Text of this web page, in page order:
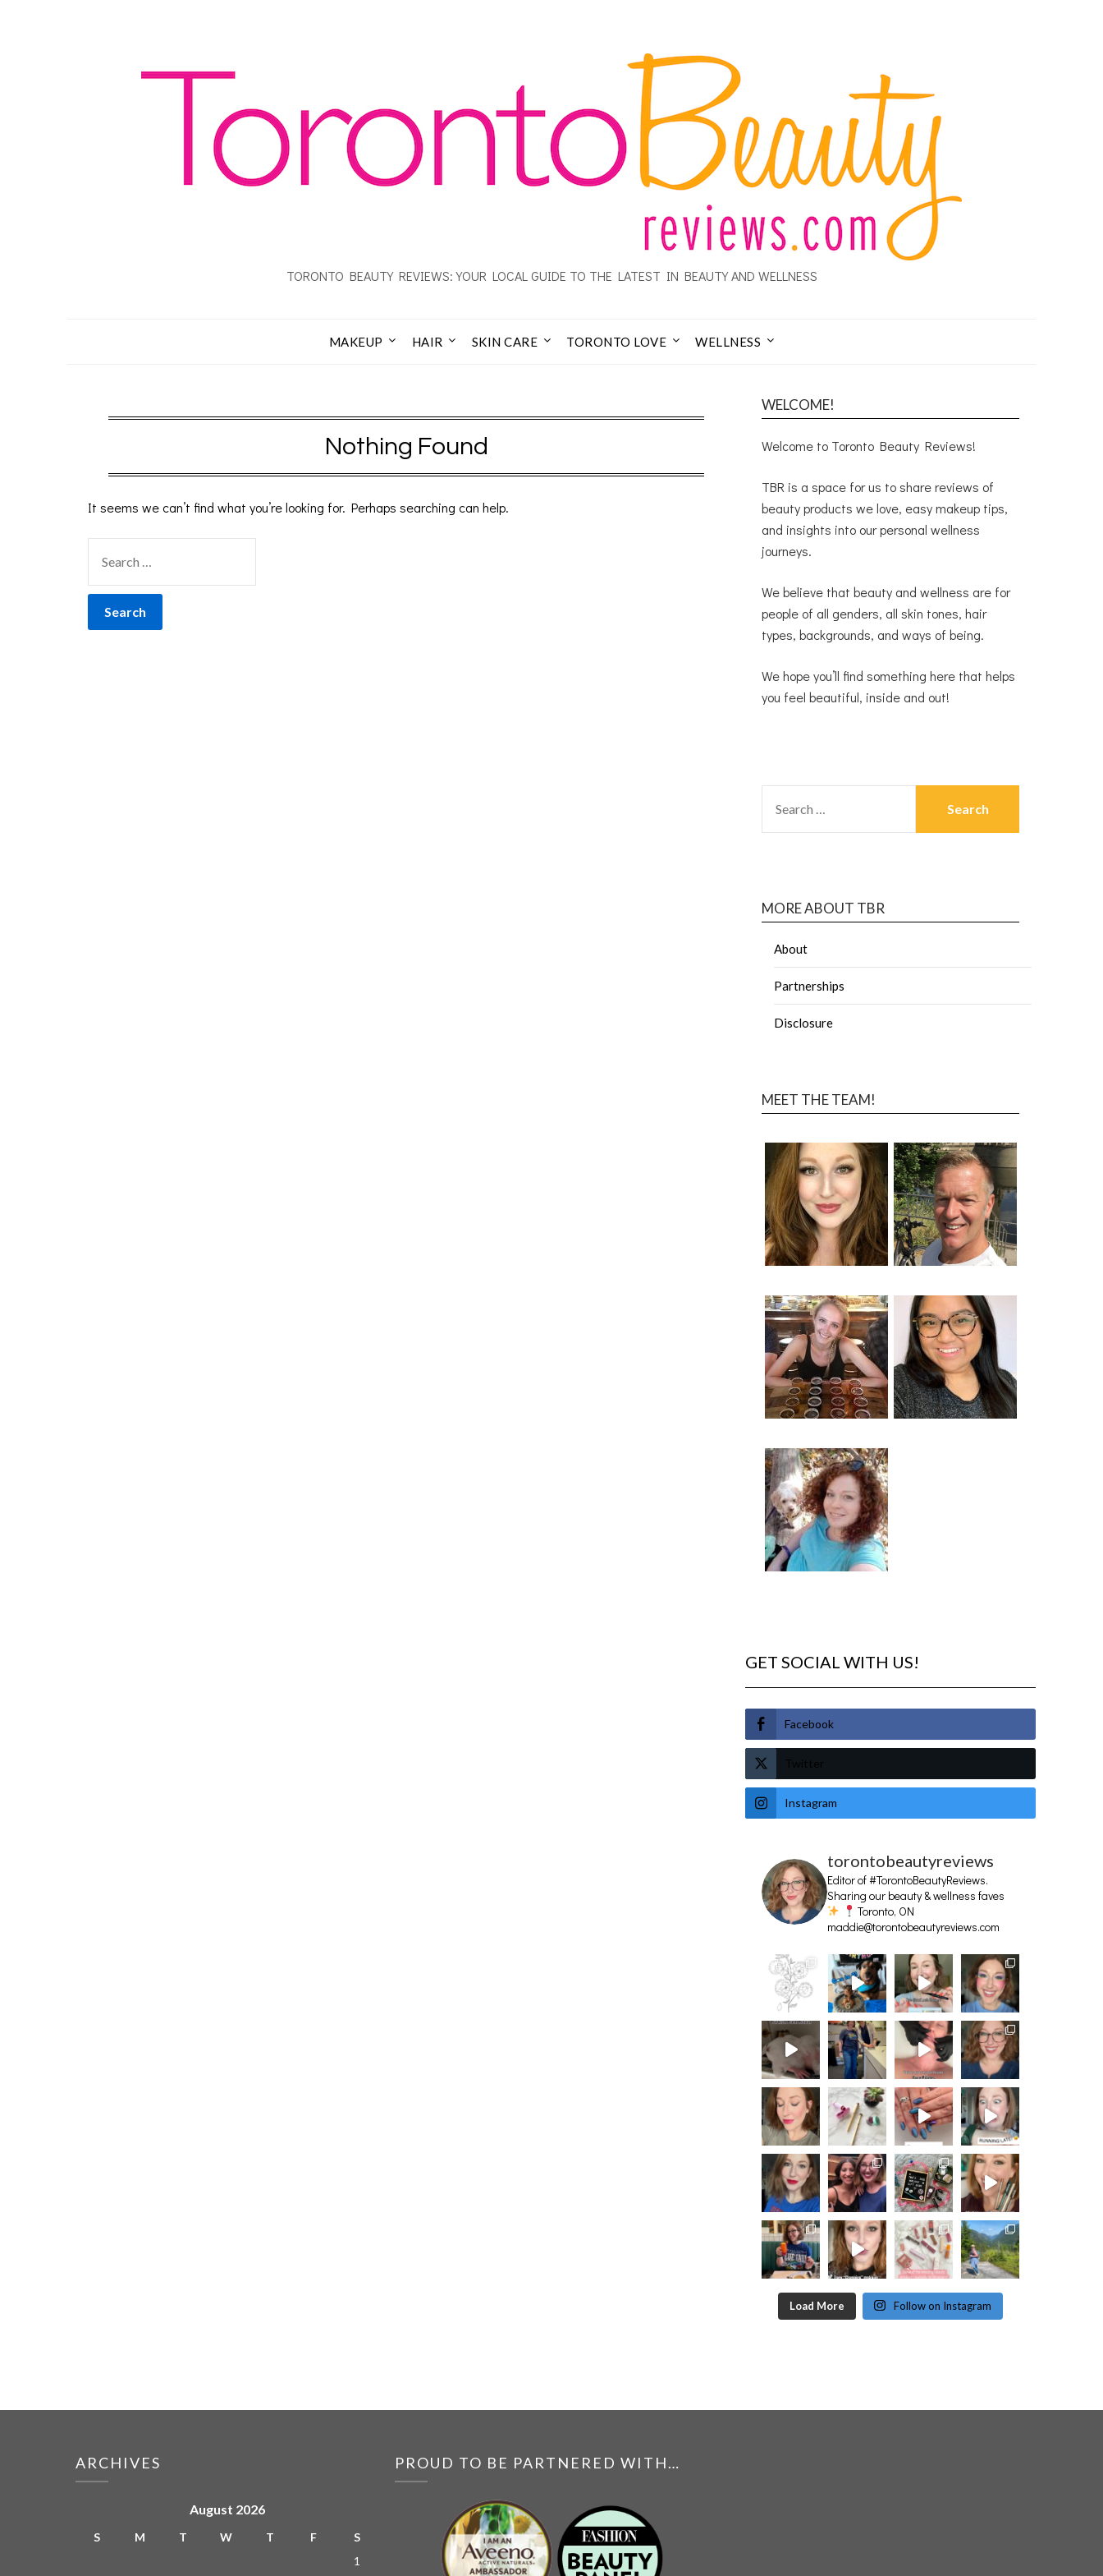
TORONTO BEAUTY REVIEWS: YOUR LOCAL GUIDE TO THE LATEST IN BEAUTY AND WELLNESS
MAKEUP HAIR SKIN CARE TORONTO LOVE WELLNESS
Nothing Found
It seems we can’t find what you’re looking for. Perhaps searching can help.
WELCOME!
Welcome to Toronto Beauty Reviews!
TBR is a space for us to share reviews of
beauty products we love, easy makeup tips,
and insights into our personal wellness
journeys.
We believe that beauty and wellness are for
people of all genders, all skin tones, hair
types, backgrounds, and ways of being.
We hope you’ll find something here that helps
you feel beautiful, inside and out!
MORE ABOUT TBR
About
Partnerships
Disclosure
MEET THE TEAM!
GET SOCIAL WITH US!
Facebook
Twitter
Instagram
torontobeautyreviews
Editor of #TorontoBeautyReviews.
Sharing our beauty & wellness faves
Toronto, ON
maddie@torontobeautyreviews.com
Load More Follow on Instagram
ARCHIVES
August 2026
S M T W T F
S
1
PROUD TO BE PARTNERED WITH…